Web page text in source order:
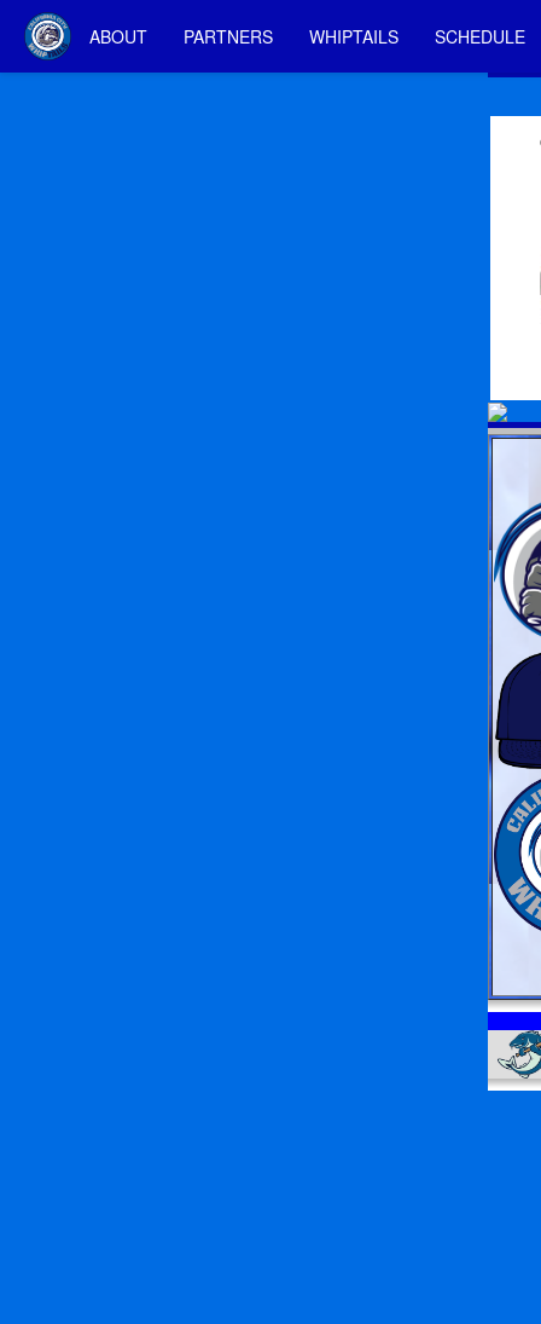
ABOUT PARTNERS WHIPTAILS SCHEDULE